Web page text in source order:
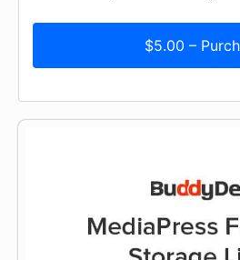
$5.00 –